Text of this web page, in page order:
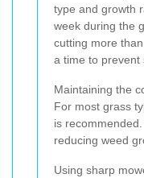
type and growth
week during the
cutting more
a time to prevent
Maintaining the
For most grass
is
reducing weed
Using sharp